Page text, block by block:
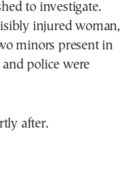
to investigate.
injured woman,
minors present in
police were
after.